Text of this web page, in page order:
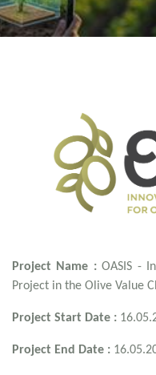
Project Name :OASIS -
Project in the Olive Value
Project Start Date :
Project End Date :